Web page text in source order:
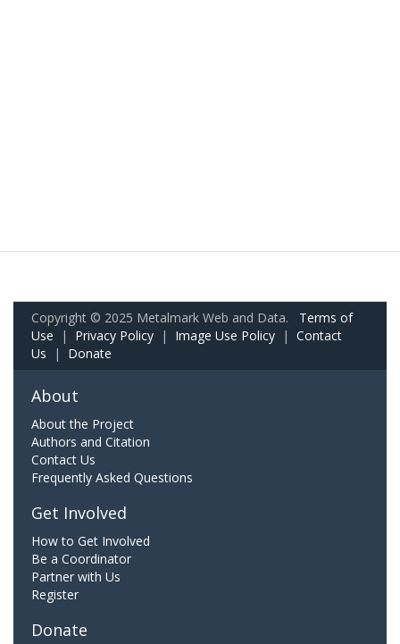
Copyright © 2025 Metalmark Web and Data. Terms of
Use | Privacy Policy | Image Use Policy | Contact
Us | Donate
About
About the Project
Authors and Citation
Contact Us
Frequently Asked Questions
Get Involved
How to Get Involved
Be a Coordinator
Partner with Us
Register
Donate